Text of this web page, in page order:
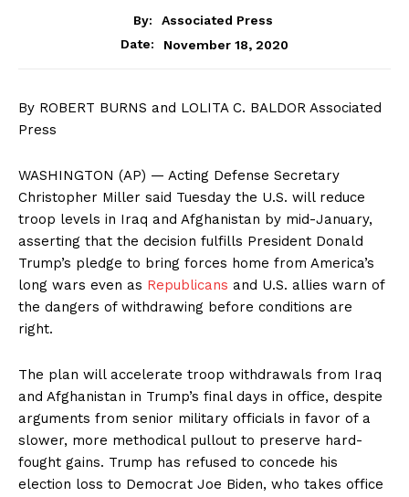
By:
Associated Press
Date:
November 18, 2020
By ROBERT BURNS and LOLITA C. BALDOR Associated
Press
WASHINGTON (AP) — Acting Defense Secretary
Christopher Miller said Tuesday the U.S. will reduce
troop levels in Iraq and Afghanistan by mid-January,
asserting that the decision fulfills President Donald
Trump’s pledge to bring forces home from America’s
long wars even as Republicans and U.S. allies warn of
the dangers of withdrawing before conditions are
right.
The plan will accelerate troop withdrawals from Iraq
and Afghanistan in Trump’s final days in office, despite
arguments from senior military officials in favor of a
slower, more methodical pullout to preserve hard-
fought gains. Trump has refused to concede his
election loss to Democrat Joe Biden, who takes office